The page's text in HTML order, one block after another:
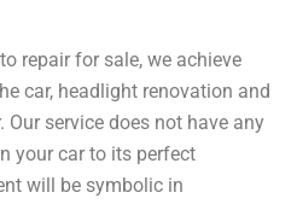
repair for sale, we achieve
car, headlight renovation and
service does not have any
your car to its perfect
will be symbolic in